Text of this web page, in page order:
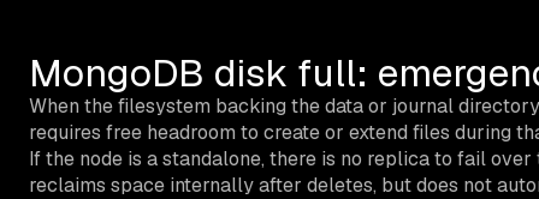
MongoDB disk full:
When the filesystem backing the data or journal
requires free headroom to create or extend files during
If the node is a standalone, there is no replica to fail
reclaims space internally after deletes, but does not